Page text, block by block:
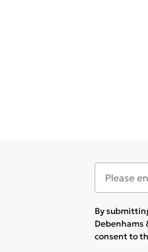
By
Debenhams
consent to